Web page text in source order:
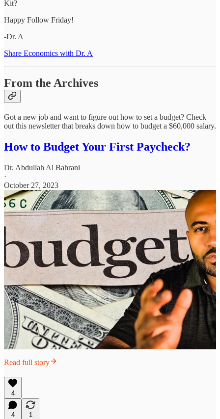
Kit?
Happy Follow Friday!
-Dr. A
Share Economics with Dr. A
From the Archives
Got a new job and want to figure out how to set a budget? Check
out this newsletter that breaks down how to budget a $60,000 salary.
How to Budget Your First Paycheck?
Dr. Abdullah Al Bahrani
·
October 27, 2023
Read full story
4
4
1